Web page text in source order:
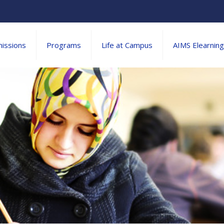
Programs Life at Campus AIMS Elearning